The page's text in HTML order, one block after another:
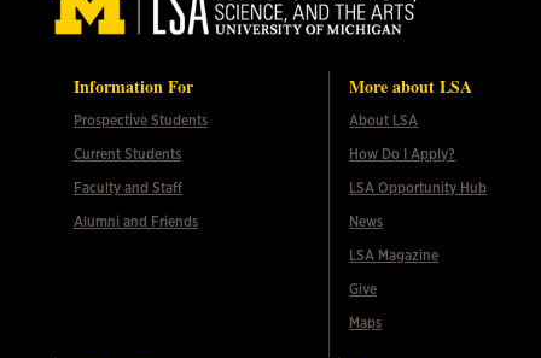
Information For
Prospective Students
Current Students
Faculty and Staff
Alumni and Friends
More about LSA
About LSA
How Do I Apply?
LSA Opportunity Hub
News
LSA Magazine
Give
Maps